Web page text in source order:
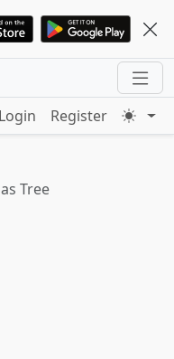
Login Register
Tree